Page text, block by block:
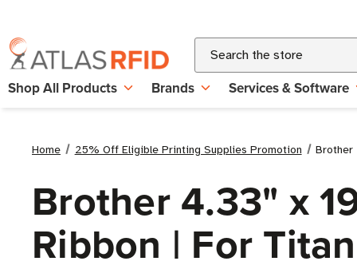
Search
Shop All Products Brands Services & Software
Home 25% Off Eligible Printing Supplies Promotion Brother
Brother 4.33" x
Ribbon | For